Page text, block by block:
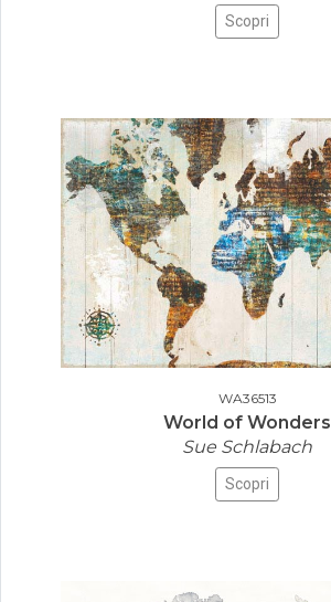
Scopri
WA36513
World of Wonders
Sue Schlabach
Scopri